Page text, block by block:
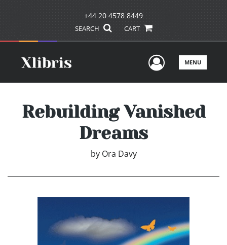
+44 20 4578 8449
SEARCH CART
UserMENU
Rebuilding Vanished
Dreams
by Ora Davy